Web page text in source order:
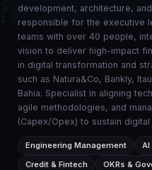
development, architecture,
responsible for the executive
teams with over 40 people,
vision to deliver high-impact
in digital transformation and
such as Natura&Co, Bankly,
Bahia. Specialist in aligning
agile methodologies, and
(Capex/Opex) to sustain
Engineering Management AI
Credit & Fintech
OKRs &